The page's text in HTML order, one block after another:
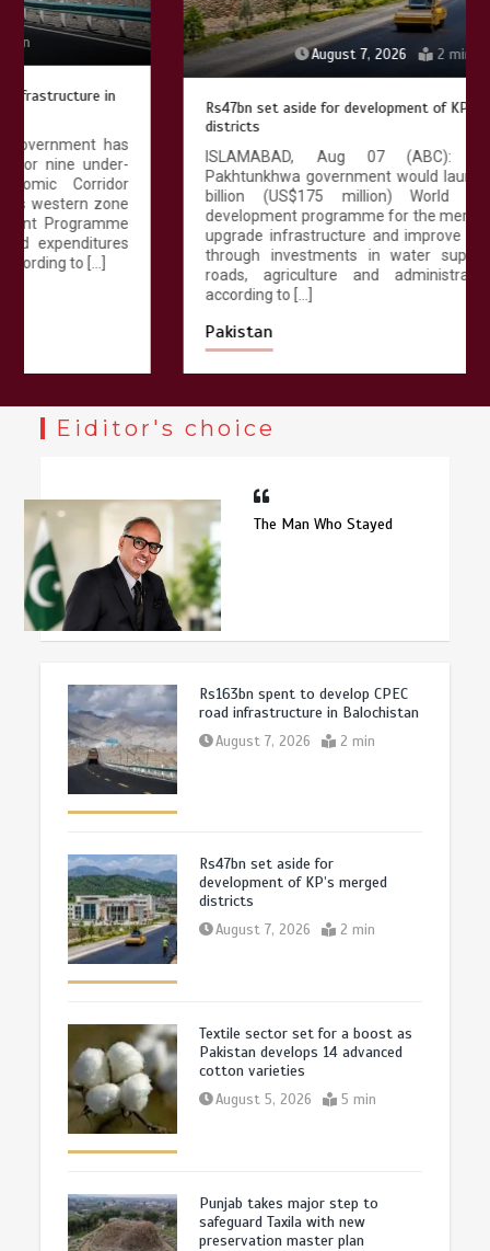
August 7, 2026 2 min
Rs47bn set aside for development of KP’s merged
ISLAMABAD, Aug 07 (ABC): The Khyber
Pakhtunkhwa government would launch a Rs 47.25
billion (US$175 million) World Bank funded
development programme for the merged districts to
upgrade infrastructure and improve public services
through investments in water supply, sanitation,
roads, agriculture and administrative facilities,
Eiditor's choice
The Man Who Stayed
Rs163bn spent to develop CPEC
road infrastructure in Balochistan
August 7, 2026 2 min
Rs47bn set aside for
development of KP’s merged
districts
August 7, 2026 2 min
Textile sector set for a boost as
Pakistan develops 14 advanced
cotton varieties
August 5, 2026 5 min
Punjab takes major step to
safeguard Taxila with new
preservation master plan